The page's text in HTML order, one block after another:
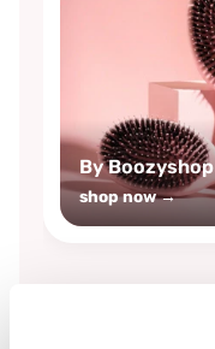
By Boozyshop
shop now →